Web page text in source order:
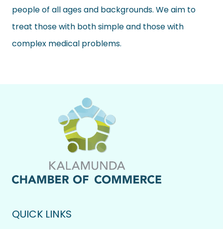
people of all ages and backgrounds. We aim to
treat those with both simple and those with
complex medical problems.
QUICK LINKS